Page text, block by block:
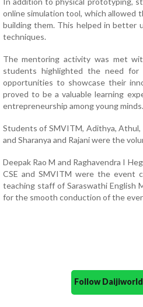
online simulation tool, which allowed
building them. This helped in better
techniques.
The mentoring activity was met
students highlighted the need for
opportunities to showcase their
proved to be a valuable learning
entrepreneurship among young minds.
Students of SMVITM, Adithya, Athul,
and Sharanya and Rajani were the
Deepak Rao M and Raghavendra I
CSE and SMVITM were the event
teaching staff of Saraswathi English
for the smooth conduction of the
Follow